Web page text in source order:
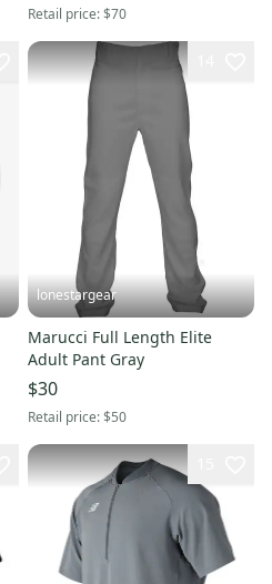
Retail price:$70
lonestargear
Marucci Full Length Elite
Adult Pant Gray
$30
Retail price:$50